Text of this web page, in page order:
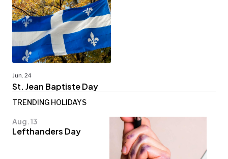
Jun. 24
St. Jean Baptiste Day
TRENDING HOLIDAYS
Aug. 13
Lefthanders Day